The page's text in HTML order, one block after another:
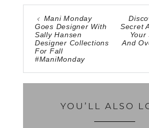
Mani Monday
Goes Designer With
Sally Hansen
Designer Collections
For Fall
#ManiMonday
Secret
Your
And
YOU’LL ALSO